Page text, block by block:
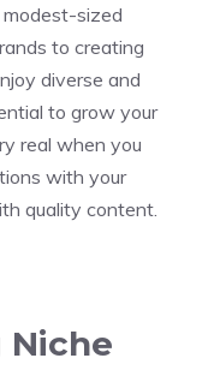
sized
to creating
diverse and
to grow your
real when you
with your
quality content.
Niche